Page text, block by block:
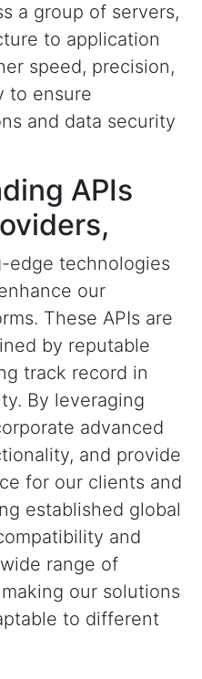
a group of servers,
to application
speed, precision,
to ensure
and data security
APIs
edge technologies
our
These APIs are
by reputable
track record in
By leveraging
advanced
and provide
for our clients and
established global
and
range of
our solutions
to different